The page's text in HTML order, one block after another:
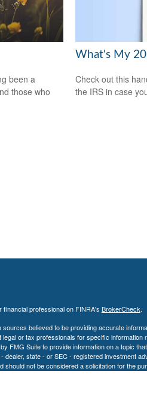
been a
those who
What's My
Check out this
the IRS in case
professional on FINRA's BrokerCheck.
believed to be providing accurate
or tax professionals for specific information
FMG Suite to provide information on a topic
dealer, state - or SEC - registered investment
should not be considered a solicitation for the